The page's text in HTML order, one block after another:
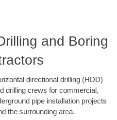
and Boring
directional drilling (HDD)
drilling crews for commercial,
pipe installation projects
the surrounding area.